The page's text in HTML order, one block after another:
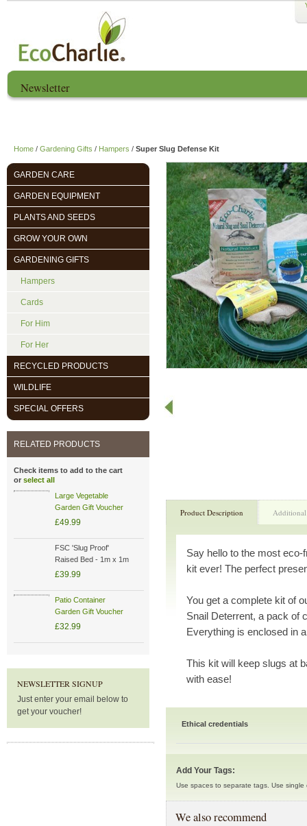
Newsletter
Home / Gardening Gifts / Hampers / Super Slug Defense Kit
Product Description
Say hello to the most
kit ever! The perfect
You get a complete kit of
Snail Deterrent, a pack of
Everything is enclosed in
This kit will keep slugs at
with ease!
Ethical credentials
Add Your Tags:
Use spaces to separate tags. Use single
We also recommend
GARDEN CARE
GARDEN EQUIPMENT
PLANTS AND SEEDS
GROW YOUR OWN
GARDENING GIFTS
Hampers
Cards
For Him
For Her
RECYCLED PRODUCTS
WILDLIFE
SPECIAL OFFERS
RELATED PRODUCTS
Check items to add to the cart
or select all
Large Vegetable
Garden Gift Voucher
£49.99
FSC 'Slug Proof'
Raised Bed - 1m x 1m
£39.99
Patio Container
Garden Gift Voucher
£32.99
NEWSLETTER SIGNUP
Just enter your email below to
get your voucher!